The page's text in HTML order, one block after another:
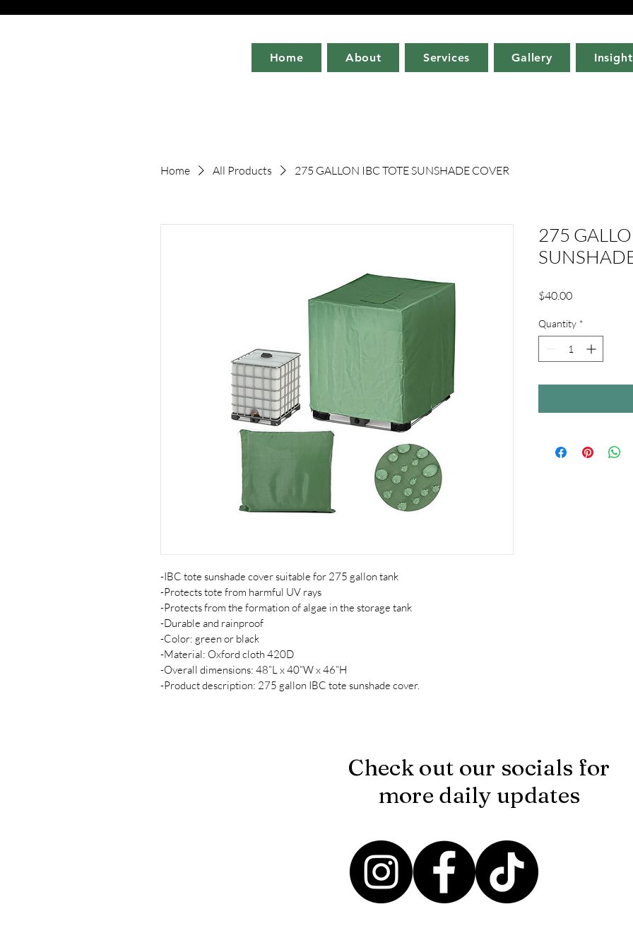
Home About Services Gallery Insight
Home All Products 275 GALLON IBC TOTE SUNSHADE COVER
-IBC tote sunshade cover suitable for 275 gallon tank
-Protects tote from harmful UV rays
-Protects from the formation of algae in the storage tank
-Durable and rainproof
-Color: green or black
-Material: Oxford cloth 420D
-Overall dimensions: 48”L x 40”W x 46”H
-Product description: 275 gallon IBC tote sunshade cover.
275
$40.00Price
Quantity *
Check out our socials for
more daily updates